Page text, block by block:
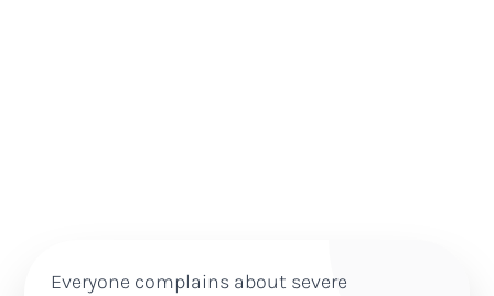
Everyone complains about severe